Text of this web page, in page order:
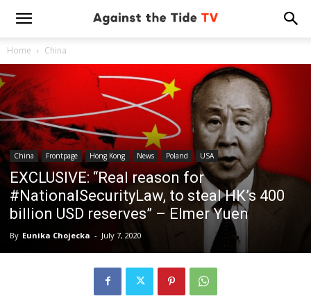
Home China
China Frontpage Hong Kong News Poland USA
EXCLUSIVE: “Real reason for
#NationalSecurityLaw, to steal HK’s 400
billion USD reserves” – Elmer Yuen
By Eunika Chojecka - July 7, 2020